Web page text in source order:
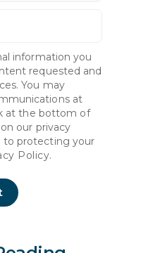
information you
requested and
You may
at
at the bottom of
our privacy
to protecting your
Policy.